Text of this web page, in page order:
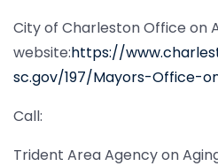
City of Charleston Office on
website:https://
sc.gov/197/Mayors-Office-
Call:
Trident Area Agency on